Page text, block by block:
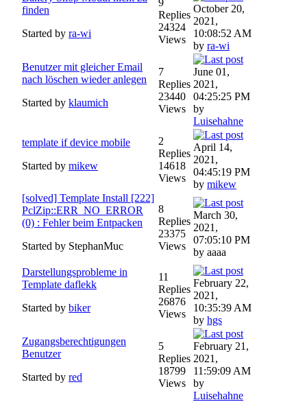
finden
Started by ra-wi
Replies
24324
Views
October 20,
2021,
10:08:52 AM
by ra-wi
Benutzer mit gleicher Email
nach löschen wieder anlegen
Started by klaumich
7
Replies
23440
Views
June 01,
2021,
04:25:25 PM
by
Luisehahne
template if device mobile
Started by mikew
2
Replies
14618
Views
April 14,
2021,
04:45:19 PM
by mikew
[solved] Template Install [222]
PclZip::ERR_NO_ERROR
(0) : Fehler beim Entpacken
Started by StephanMuc
8
Replies
23375
Views
March 30,
2021,
07:05:10 PM
by aaaa
Darstellungsprobleme in
Template daflekk
Started by biker
11
Replies
26876
Views
February 22,
2021,
10:35:39 AM
by hgs
Zugangsberechtigungen
Benutzer
Started by red
5
Replies
18799
Views
February 21,
2021,
11:59:09 AM
by
Luisehahne